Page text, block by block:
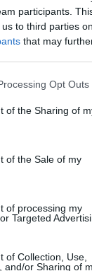
participants.
to third parties
that may
website/app uses
or usage
to Google and its
specified
Opt Outs
of the Sharing of
of the Sale of my
of processing my
Targeted
of Collection, Use,
and/or Sharing of
were given